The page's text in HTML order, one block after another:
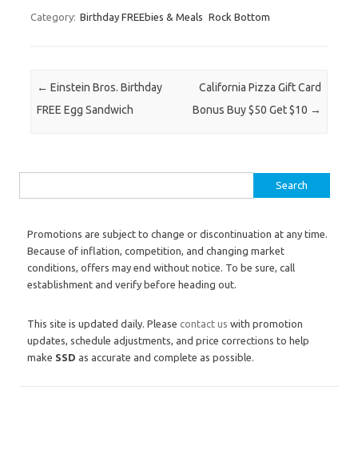
Category: Birthday FREEbies & Meals Rock Bottom
Post navigation
← Einstein Bros. Birthday
FREE Egg Sandwich
California Pizza Gift Card
Bonus Buy $50 Get $10 →
Promotions are subject to change or discontinuation at any time.
Because of inflation, competition, and changing market
conditions, offers may end without notice. To be sure, call
establishment and verify before heading out.
This site is updated daily. Please contact us with promotion
updates, schedule adjustments, and price corrections to help
make SSD as accurate and complete as possible.